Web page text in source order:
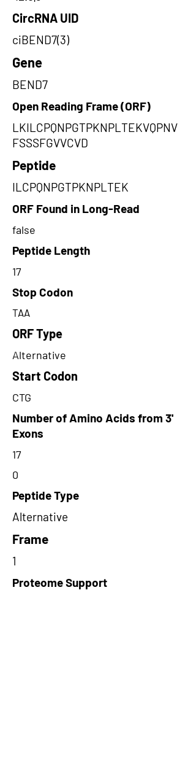
CircRNA UID
ciBEND7(3)
Gene
BEND7
Open Reading Frame (ORF)
LKILCPQNPGTPKNPLTEKVQPNV
FSSSFGVVCVD
Peptide
ILCPQNPGTPKNPLTEK
ORF Found in Long-Read
false
Peptide Length
17
Stop Codon
TAA
ORF Type
Alternative
Start Codon
CTG
Number of Amino Acids from 3'
Exons
17
0
Peptide Type
Alternative
Frame
1
Proteome Support